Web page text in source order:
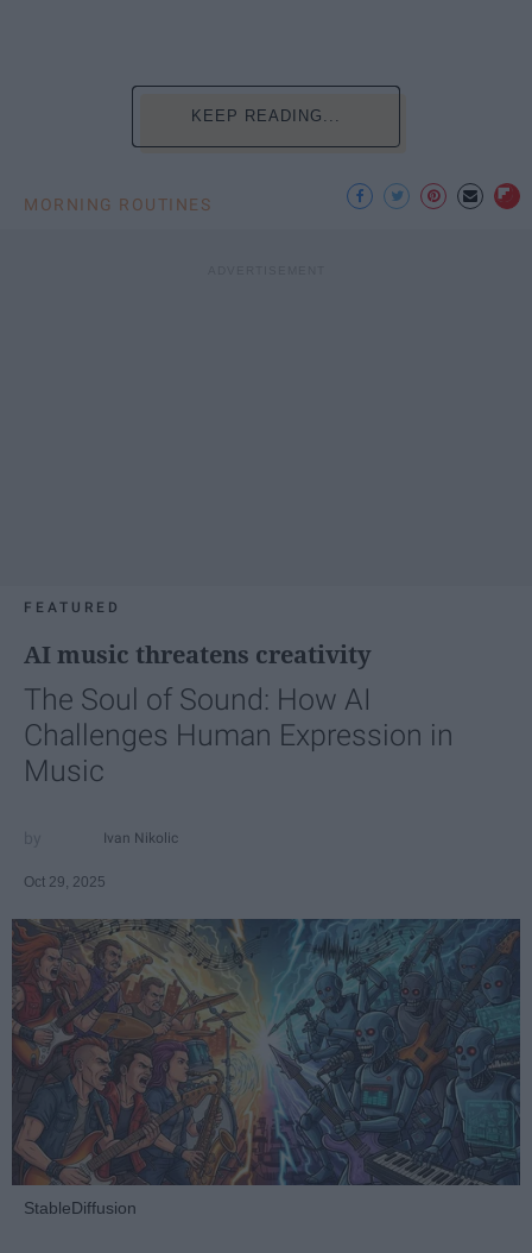
KEEP READING...
MORNING ROUTINES
FEATURED
AI music threatens creativity
The Soul of Sound: How AI
Challenges Human Expression in
Music
Ivan Nikolic
Oct 29, 2025
StableDiffusion